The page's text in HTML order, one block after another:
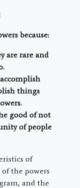
because:
are rare and
things
good of not
of people
of
of the powers
and the